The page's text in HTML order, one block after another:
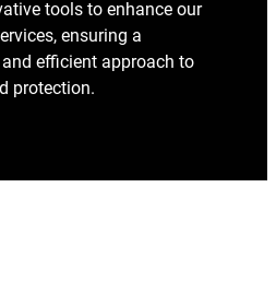
tools to enhance our
ensuring a
efficient approach to
protection.